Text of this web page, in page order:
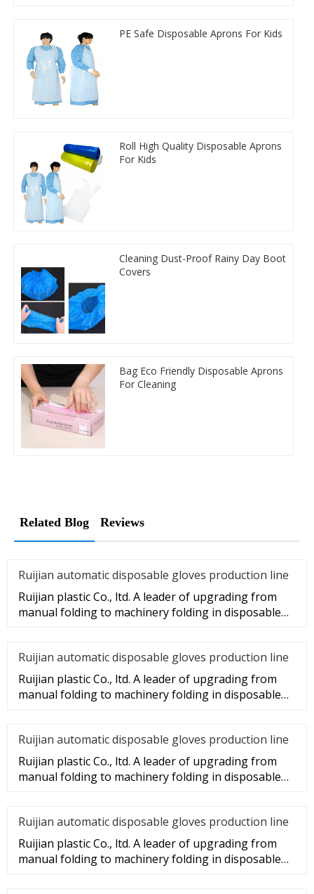
PE Safe Disposable Aprons For Kids
Roll High Quality Disposable Aprons
For Kids
Cleaning Dust-Proof Rainy Day Boot
Covers
Bag Eco Friendly Disposable Aprons
For Cleaning
Related Blog Reviews
Ruijian automatic disposable gloves production line
Ruijian plastic Co., ltd. A leader of upgrading from
manual folding to machinery folding in disposable
Ruijian automatic disposable gloves production line
Ruijian plastic Co., ltd. A leader of upgrading from
manual folding to machinery folding in disposable
Ruijian automatic disposable gloves production line
Ruijian plastic Co., ltd. A leader of upgrading from
manual folding to machinery folding in disposable
Ruijian automatic disposable gloves production line
Ruijian plastic Co., ltd. A leader of upgrading from
manual folding to machinery folding in disposable